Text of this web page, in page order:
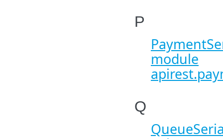
P
module
Q